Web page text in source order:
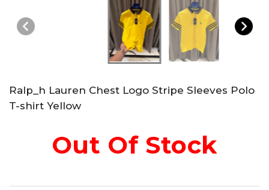
Ralp_h Lauren Chest Logo Stripe Sleeves Polo
T-shirt Yellow
Out Of Stock